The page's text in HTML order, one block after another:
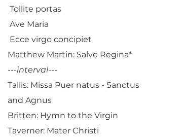
Tollite portas
Ave Maria
Ecce virgo concipiet
Matthew Martin: Salve Regina*
---interval---
Tallis: Missa Puer natus - Sanctus
and Agnus
Britten: Hymn to the Virgin
Taverner: Mater Christi